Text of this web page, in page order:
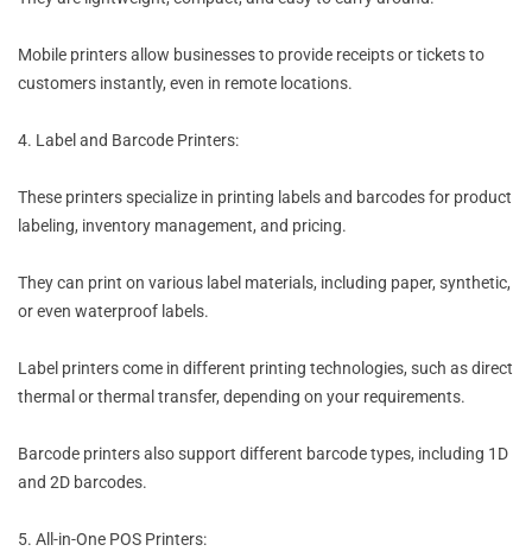
Mobile printers allow businesses to provide receipts or tickets to
customers instantly, even in remote locations.
4. Label and Barcode Printers:
These printers specialize in printing labels and barcodes for product
labeling, inventory management, and pricing.
They can print on various label materials, including paper, synthetic,
or even waterproof labels.
Label printers come in different printing technologies, such as direct
thermal or thermal transfer, depending on your requirements.
Barcode printers also support different barcode types, including 1D
and 2D barcodes.
5. All-in-One POS Printers: